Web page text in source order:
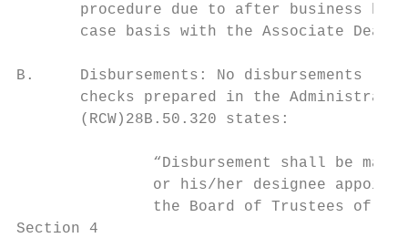
procedure due to after business
case basis with the Associate Dean
B.     Disbursements: No disbursements
checks prepared in the
       (RCW)28B.50.320 states:
“Disbursement shall be
or his/her designee
the Board of Trustees of
Section 4